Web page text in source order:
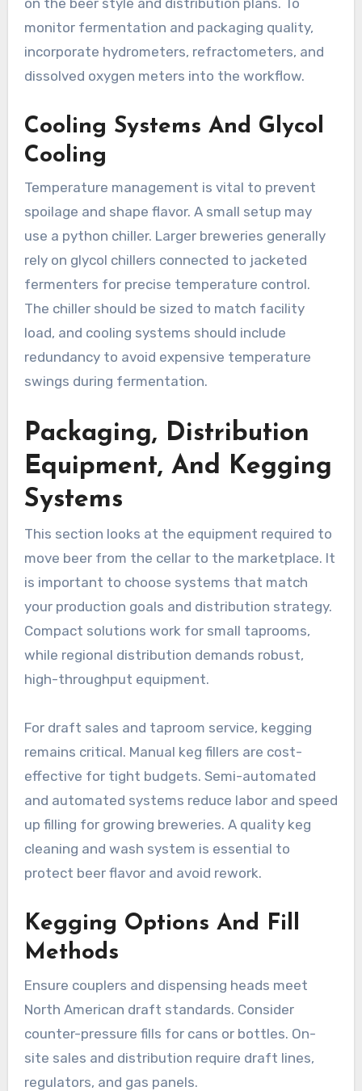
monitor fermentation and packaging quality,
incorporate hydrometers, refractometers, and
dissolved oxygen meters into the workflow.
Cooling Systems And Glycol
Cooling
Temperature management is vital to prevent
spoilage and shape flavor. A small setup may
use a python chiller. Larger breweries generally
rely on glycol chillers connected to jacketed
fermenters for precise temperature control.
The chiller should be sized to match facility
load, and cooling systems should include
redundancy to avoid expensive temperature
swings during fermentation.
Packaging, Distribution
Equipment, And Kegging
Systems
This section looks at the equipment required to
move beer from the cellar to the marketplace. It
is important to choose systems that match
your production goals and distribution strategy.
Compact solutions work for small taprooms,
while regional distribution demands robust,
high-throughput equipment.
For draft sales and taproom service, kegging
remains critical. Manual keg fillers are cost-
effective for tight budgets. Semi-automated
and automated systems reduce labor and speed
up filling for growing breweries. A quality keg
cleaning and wash system is essential to
protect beer flavor and avoid rework.
Kegging Options And Fill
Methods
Ensure couplers and dispensing heads meet
North American draft standards. Consider
counter-pressure fills for cans or bottles. On-
site sales and distribution require draft lines,
regulators, and gas panels.